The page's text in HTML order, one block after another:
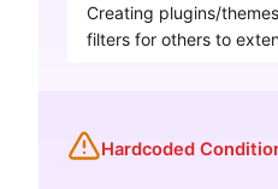
Creating plugins/
filters for others to
Hardcoded